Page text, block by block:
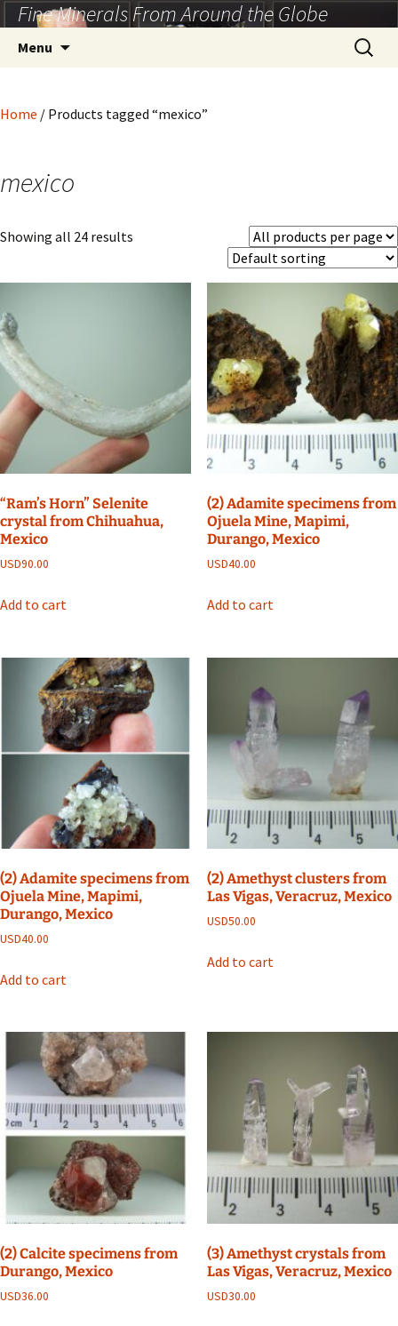
Skip
to
content
Fine Minerals From Around the Globe
Menu
Search
for:
Home / Products tagged “mexico”
mexico
Showing all 24 results
“Ram’s Horn” Selenite
crystal from Chihuahua,
Mexico
USD90.00
Add to cart
(2) Adamite specimens from
Ojuela Mine, Mapimi,
Durango, Mexico
USD40.00
Add to cart
(2) Adamite specimens from
Ojuela Mine, Mapimi,
Durango, Mexico
USD40.00
Add to cart
(2) Amethyst clusters from
Las Vigas, Veracruz, Mexico
USD50.00
Add to cart
(2) Calcite specimens from
Durango, Mexico
USD36.00
(3) Amethyst crystals from
Las Vigas, Veracruz, Mexico
USD30.00